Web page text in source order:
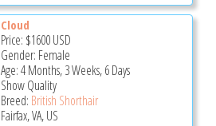
Cloud
Price: $1600USD
Gender: Female
Age: 4 Months, 3 Weeks, 6 Days
Show Quality
Breed: British Shorthair
Fairfax, VA, US